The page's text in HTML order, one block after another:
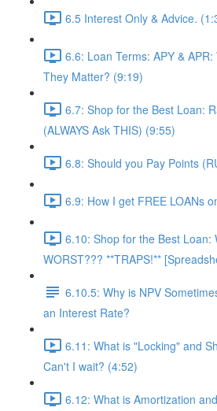
6.5 Interest Only & Advice.
6.6: Loan Terms: APY &
They Matter? (9:19)
6.7: Shop for the Best Loan:
(ALWAYS Ask THIS) (9:55)
6.8: Should you Pay Points
6.9: How I get FREE LOANs
6.10: Shop for the Best Loan:
WORST??? **TRAPS!**
6.10.5: Why is NPV
an Interest Rate?
6.11: What is "Locking" and
Can't I wait? (4:52)
6.12: What is Amortization